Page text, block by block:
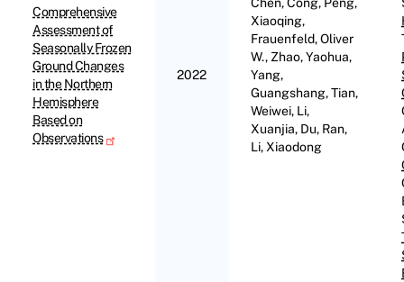
Comprehensive
Assessment of
Seasonally Frozen
Ground Changes
in the Northern
Hemisphere
Based on
Observations
2022
Xiaoqing,
Frauenfeld, Oliver
W., Zhao, Yaohua,
Yang,
Guangshang, Tian,
Weiwei, Li,
Xuanjia, Du, Ran,
Li, Xiaodong